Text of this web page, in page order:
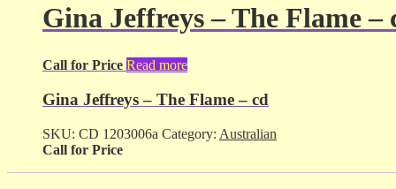
Gina Jeffreys – The Flame –
Call for Price Read more
Gina Jeffreys – The Flame – cd
SKU: CD 1203006a Category: Australian
Call for Price